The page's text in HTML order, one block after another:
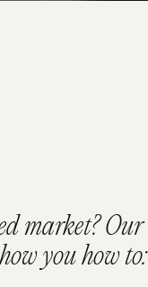
market? Our
you how to: